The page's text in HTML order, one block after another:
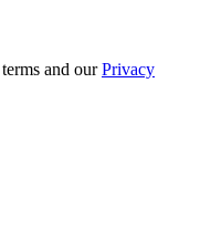
and ourPrivacy